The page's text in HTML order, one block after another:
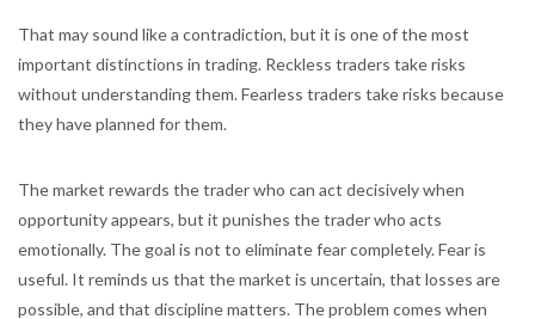
That may sound like a contradiction, but it is one of the most
important distinctions in trading. Reckless traders take risks
without understanding them. Fearless traders take risks because
they have planned for them.
The market rewards the trader who can act decisively when
opportunity appears, but it punishes the trader who acts
emotionally. The goal is not to eliminate fear completely. Fear is
useful. It reminds us that the market is uncertain, that losses are
possible, and that discipline matters. The problem comes when